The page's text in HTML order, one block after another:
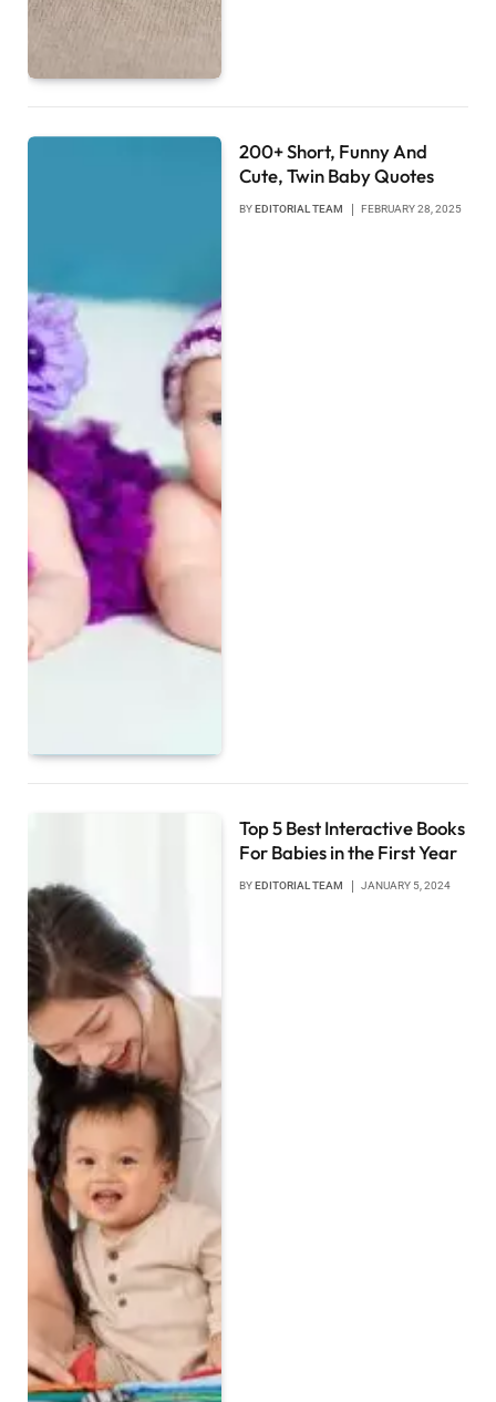
200+ Short, Funny And
Cute, Twin Baby Quotes
BYEDITORIAL TEAM FEBRUARY 28, 2025
Top 5 Best Interactive Books
For Babies in the First Year
BYEDITORIAL TEAM JANUARY 5, 2024